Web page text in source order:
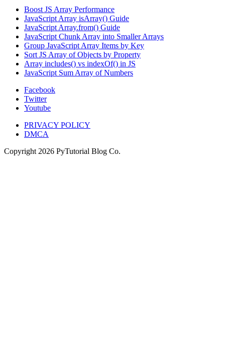
Boost JS Array Performance
JavaScript Array isArray() Guide
JavaScript Array.from() Guide
JavaScript Chunk Array into Smaller Arrays
Group JavaScript Array Items by Key
Sort JS Array of Objects by Property
Array includes() vs indexOf() in JS
JavaScript Sum Array of Numbers
Facebook
Twitter
Youtube
PRIVACY POLICY
DMCA
Copyright 2026 PyTutorial Blog Co.